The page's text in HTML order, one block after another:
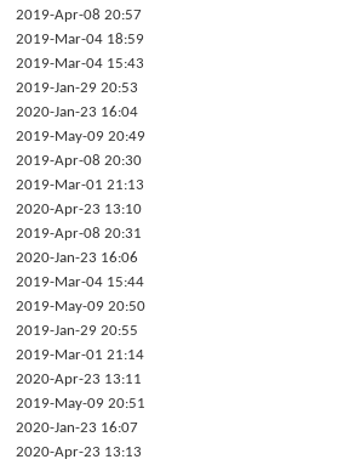
2019-Apr-08 20:57
2019-Mar-04 18:59
2019-Mar-04 15:43
2019-Jan-29 20:53
2020-Jan-23 16:04
2019-May-09 20:49
2019-Apr-08 20:30
2019-Mar-01 21:13
2020-Apr-23 13:10
2019-Apr-08 20:31
2020-Jan-23 16:06
2019-Mar-04 15:44
2019-May-09 20:50
2019-Jan-29 20:55
2019-Mar-01 21:14
2020-Apr-23 13:11
2019-May-09 20:51
2020-Jan-23 16:07
2020-Apr-23 13:13